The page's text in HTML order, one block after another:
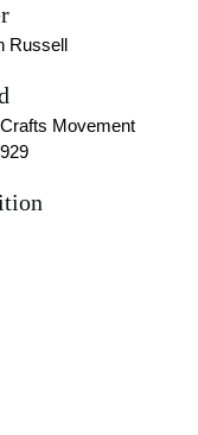
Russell
Movement